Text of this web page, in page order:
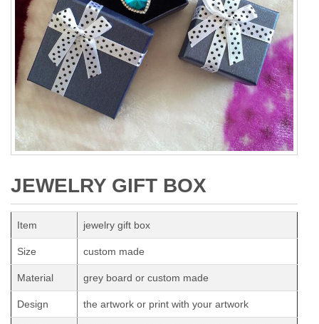
JEWELRY GIFT BOX
Item jewelry gift box
Size custom made
Material grey board or custom made
Design the artwork or print with your artwork